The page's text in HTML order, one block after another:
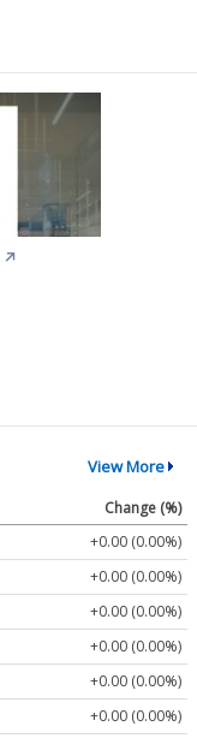
↗
View More
Change (%)
+0.00 (0.00%)
+0.00 (0.00%)
+0.00 (0.00%)
+0.00 (0.00%)
+0.00 (0.00%)
+0.00 (0.00%)